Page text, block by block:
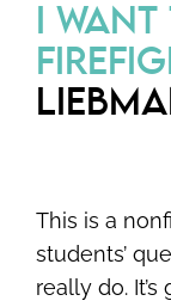
I
This is a
students’
really do.